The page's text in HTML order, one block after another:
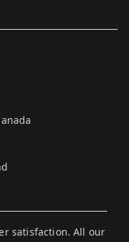
satisfaction. All our